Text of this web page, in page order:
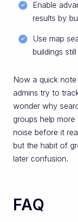
Enable
results by
Use map
buildings
Now a quick
admins try to
wonder why
groups help
noise before it
but the habit of
later confusion.
FAQ